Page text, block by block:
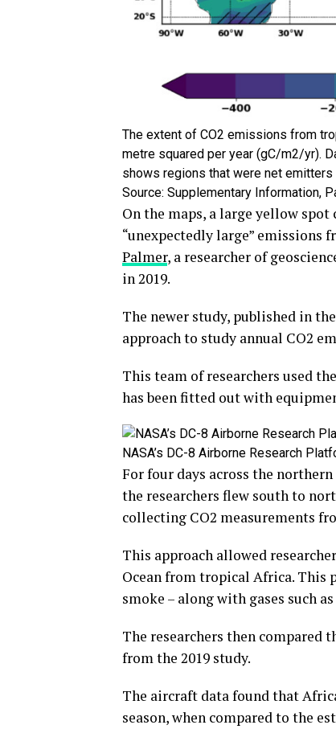
The extent of CO2 emissions from
metre squared per year (gC/m2/yr).
shows regions that were net
Source: Supplementary Information,
On the maps, a large yellow spot
“unexpectedly large” emissions
Palmer, a researcher of
in 2019.
The newer study, published in
approach to study annual CO2
This team of researchers used the
has been fitted out with
NASA’s DC-8 Airborne Research
For four days across the northern
the researchers flew south to
collecting CO2 measurements
This approach allowed
Ocean from tropical Africa. This
smoke – along with gases such as
The researchers then
from the 2019 study.
The aircraft data found that
season, when compared to the